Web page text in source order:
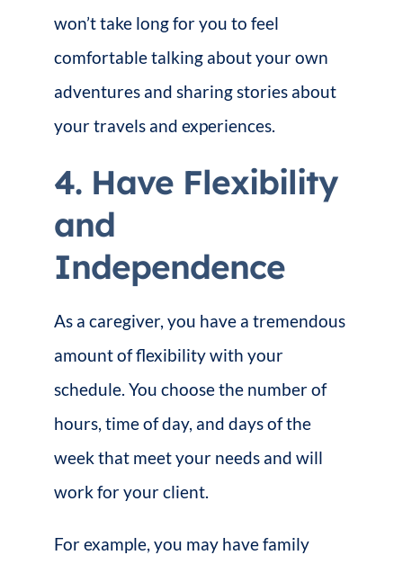
won’t take long for you to feel
comfortable talking about your own
adventures and sharing stories about
your travels and experiences.
4. Have Flexibility
and
Independence
As a caregiver, you have a tremendous
amount of flexibility with your
schedule. You choose the number of
hours, time of day, and days of the
week that meet your needs and will
work for your client.
For example, you may have family